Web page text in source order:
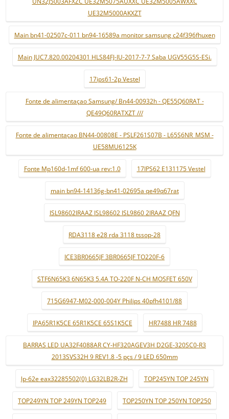
UE32M5000AKXZT
Main bn41-02507c-011 bn94-16589a monitor samsung c24f396fhuxen
Main JUC7.820.00204301 HLS84FJ-IU-2017-7-7 Saba UGV55G5S-ESi.
17ips61-2p Vestel
Fonte de alimentaçao Samsung/ Bn44-00932h - QE55Q60RAT -
QE49Q60RATXZT ///
Fonte de alimentaçao BN44-00808E - PSLF261S07B - L65S6NR_MSM -
UE58MU6125K
Fonte Mp160d-1mf 600-ua rev:1.0 17IPS62 E131175 Vestel
main bn94-14136g-bn41-02695a qe49q67rat
ISL98602IRAAZ ISL98602 ISL9860 2IRAAZ QFN
RDA3118 e28 rda 3118 tssop-28
ICE3BR0665JF 3BR0665JF TO220F-6
STF6N65K3 6N65K3 5.4A TO-220F N-CH MOSFET 650V
715G6947-M02-000-004Y Philips 40pfh4101/88
IPA65R1K5CE 65R1K5CE 65S1K5CE HR7488 HR 7488
BARRAS LED UA32F4088AR CY-HF320AGEV3H D2GE-320SC0-R3
2013SVS32H 9 REV1.8 -5 pçs / 9 LED 650mm
lp-62e eax32285502(0) LG32LB2R-ZH TOP245YN TOP 245YN
TOP249YN TOP 249YN TOP249 TOP250YN TOP 250YN TOP250